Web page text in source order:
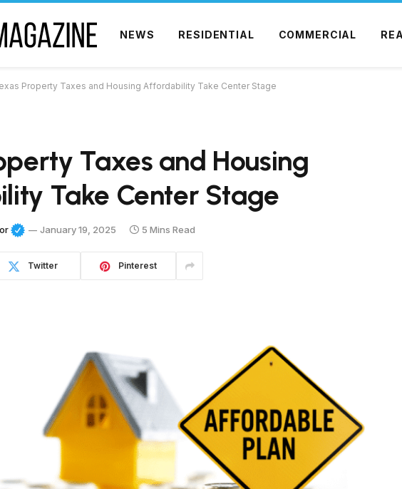
NEWS RESIDENTIAL COMMERCIAL
Property Taxes and Housing Affordability Take Center Stage
Taxes and Housing
Take Center Stage
January 19, 2025 5 Mins Read
Twitter Pinterest